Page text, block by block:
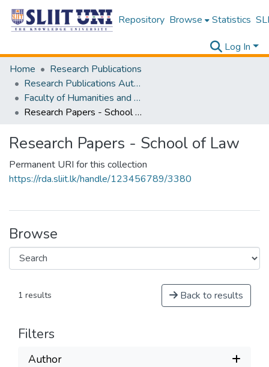
Repository Browse Statistics
Log In
Home
Research Publications
Research Publications Authored by SLIIT Staff
Faculty of Humanities and Sciences
Research Papers - School of Law
Research Papers - School of Law
Permanent URI for this collection
https://rda.sliit.lk/handle/123456789/3380
Browse
1 results Back to results
Filters
Author